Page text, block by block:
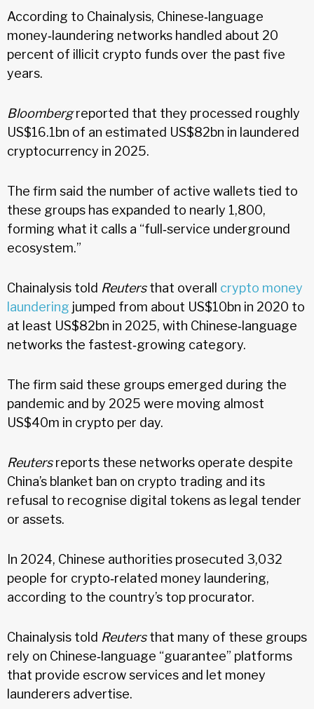
According to Chainalysis, Chinese‑language
money‑laundering networks handled about 20
percent of illicit crypto funds over the past five
years.
Bloombergreported that they processed roughly
US$16.1bn of an estimated US$82bn in laundered
cryptocurrency in 2025.
The firm said the number of active wallets tied to
these groups has expanded to nearly 1,800,
forming what it calls a “full‑service underground
ecosystem.”
Chainalysis told Reutersthat overall crypto money
laundering jumped from about US$10bn in 2020 to
at least US$82bn in 2025, with Chinese‑language
networks the fastest‑growing category.
The firm said these groups emerged during the
pandemic and by 2025 were moving almost
US$40m in crypto per day.
Reutersreports these networks operate despite
China’s blanket ban on crypto trading and its
refusal to recognise digital tokens as legal tender
or assets.
In 2024, Chinese authorities prosecuted 3,032
people for crypto‑related money laundering,
according to the country’s top procurator.
Chainalysis told Reutersthat many of these groups
rely on Chinese‑language “guarantee” platforms
that provide escrow services and let money
launderers advertise.